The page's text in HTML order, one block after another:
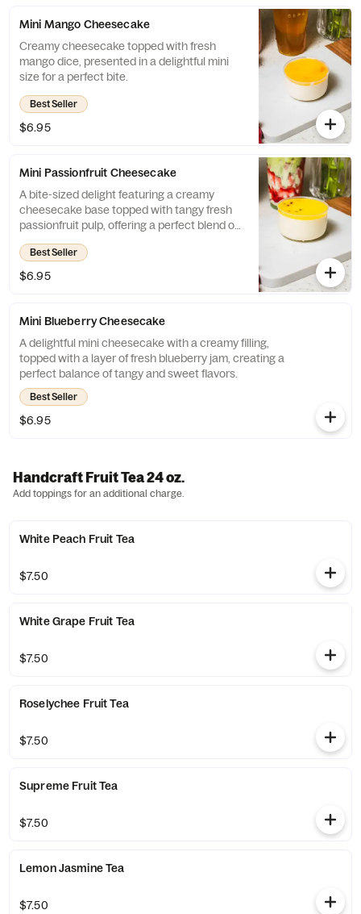
Mini Mango Cheesecake
Creamy cheesecake topped with fresh
mango dice, presented in a delightful mini
size for a perfect bite.
Best Seller
$6.95
Mini Passionfruit Cheesecake
A bite-sized delight featuring a creamy
cheesecake base topped with tangy fresh
passionfruit pulp, offering a perfect blend of
sweetness and tartness in every mini
portion.
Best Seller
$6.95
Mini Blueberry Cheesecake
A delightful mini cheesecake with a creamy filling,
topped with a layer of fresh blueberry jam, creating a
perfect balance of tangy and sweet flavors.
Best Seller
$6.95
Handcraft Fruit Tea 24 oz.
Add toppings for an additional charge.
White Peach Fruit Tea
$7.50
White Grape Fruit Tea
$7.50
Roselychee Fruit Tea
$7.50
Supreme Fruit Tea
$7.50
Lemon Jasmine Tea
$7.50